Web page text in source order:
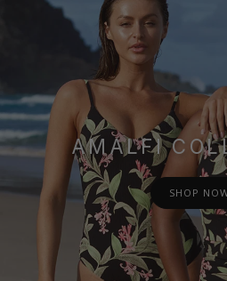
AMALFI
SHOP